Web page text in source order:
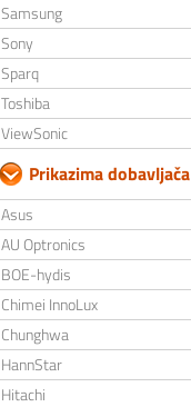
Samsung
Sony
Sparq
Toshiba
ViewSonic
Prikazima dobavljača
Asus
AU Optronics
BOE-hydis
Chimei InnoLux
Chunghwa
HannStar
Hitachi